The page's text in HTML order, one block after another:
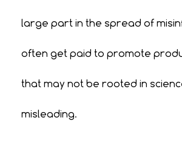
large part in the spread of
often get paid to promote
that may not be rooted in
misleading.